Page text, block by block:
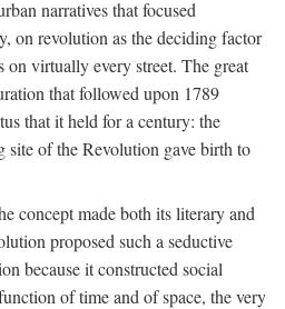
narratives that focused
on revolution as the deciding factor
on virtually every street. The great
that followed upon 1789
that it held for a century: the
site of the Revolution gave birth to
concept made both its literary and
proposed such a seductive
because it constructed social
of time and of space, the very